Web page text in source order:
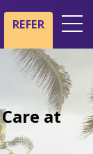
REFER
at